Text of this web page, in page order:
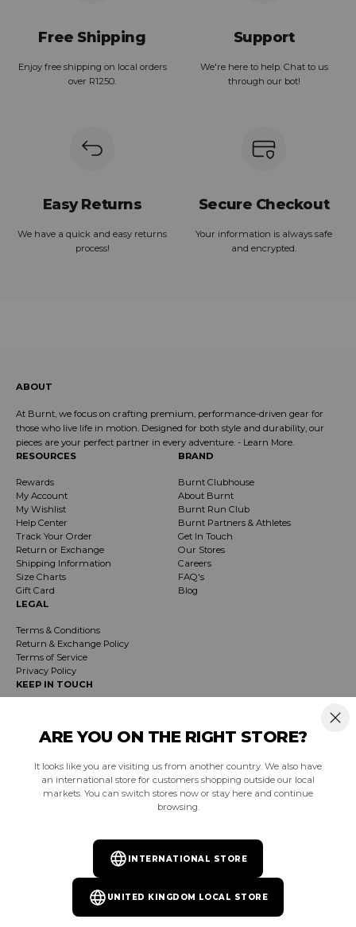
ARE YOU ON THE RIGHT STORE?
It looks like you are visiting us from another country. We also have
an international store for customers shopping outside our local
markets. You can switch stores now or stay here and continue
browsing.
INTERNATIONAL STORE
UNITED KINGDOM LOCAL STORE
Free Shipping
Enjoy free shipping on local orders
over R1250.
Support
We're here to help. Chat to us
through our bot!
Easy Returns
We have a quick and easy returns
process!
Secure Checkout
Your information is always safe
and encrypted.
ABOUT
At Burnt, we focus on crafting premium, performance-driven gear for
those who live life in motion. Designed for both style and durability, our
pieces are your perfect partner in every adventure. - Learn More.
RESOURCES
Rewards
My Account
My Wishlist
Help Center
Track Your Order
Return or Exchange
Shipping Information
Size Charts
Gift Card
BRAND
Burnt Clubhouse
About Burnt
Burnt Run Club
Burnt Partners & Athletes
Get In Touch
Our Stores
Careers
FAQ's
Blog
LEGAL
Terms & Conditions
Return & Exchange Policy
Terms of Service
Privacy Policy
KEEP IN TOUCH
Receive exclusive insider info on events, specials & products. Early access to
SUBSCRIBE
Facebook
Instagram
YouTube
TikTokPinterest